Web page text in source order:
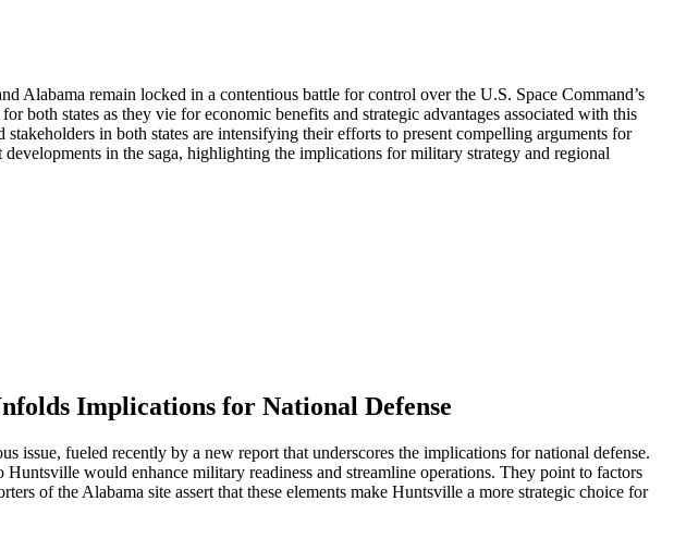
Alabama remain locked in a contentious battle for control over the U.S. Space Command’s
both states as they vie for economic benefits and strategic advantages associated with this
stakeholders in both states are intensifying their efforts to present compelling arguments for
in the saga, highlighting the implications for military strategy and regional
Implications for National Defense
issue, fueled recently by a new report that underscores the implications for national defense.
would enhance military readiness and streamline operations. They point to factors
of the Alabama site assert that these elements make Huntsville a more strategic choice for